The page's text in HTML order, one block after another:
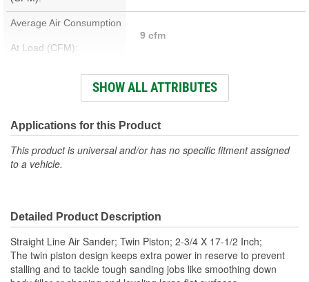
Average Air Consumption
At Load (CFM):
9 cfm
6.1 Lbs.
Number Of Speeds: Variable
Sanding Pattern: Straight Line
Pad Included: Yes
Adjustable Speed: Yes
Required Air Pressure: 90 psi
SHOW ALL ATTRIBUTES
Applications for this Product
This product is universal and/or has no specific fitment assigned
to a vehicle.
Detailed Product Description
Straight Line Air Sander; Twin Piston; 2-3/4 X 17-1/2 Inch;
The twin piston design keeps extra power in reserve to prevent
stalling and to tackle tough sanding jobs like smoothing down